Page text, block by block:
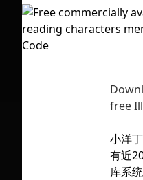
free
小洋
有近
库系